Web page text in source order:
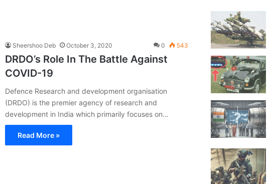
Sheershoo Deb October 3, 2020 0 543
DRDO’s Role In The Battle Against
COVID-19
Defence Research and development organisation
(DRDO) is the premier agency of research and
development in India which primarily focuses on…
Read More »